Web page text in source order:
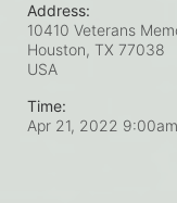
Address:
10410 Veterans
Houston, TX 77038
USA
Time:
Apr 21, 2022 9:00am